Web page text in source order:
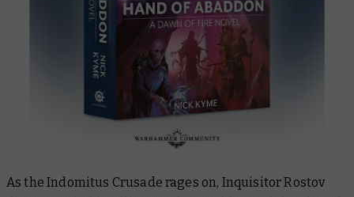
As the Indomitus Crusade rages on, Inquisitor Rostov